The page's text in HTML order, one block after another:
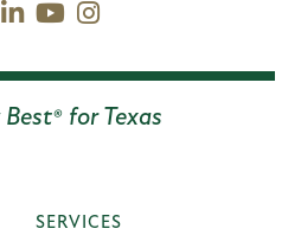
LinkedinYoutube
Instagram
Best® for Texas
SERVICES